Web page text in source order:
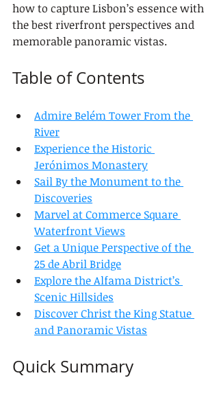
how to capture Lisbon’s essence with
the best riverfront perspectives and
memorable panoramic vistas.
Table of Contents
Admire Belém Tower From the
River
Experience the Historic
Jerónimos Monastery
Sail By the Monument to the
Discoveries
Marvel at Commerce Square
Waterfront Views
Get a Unique Perspective of the
25 de Abril Bridge
Explore the Alfama District’s
Scenic Hillsides
Discover Christ the King Statue
and Panoramic Vistas
Quick Summary